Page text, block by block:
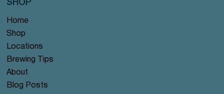
Home
Shop
Locations
Brewing Tips
About
Blog Posts
SHOP